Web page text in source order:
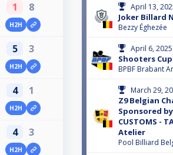
1 8
H2H
5 3
H2H
4 1
H2H
4 3
H2H
April 13,
Joker Billard
Bezzy Éghezée
April 6, 2025
Shooters Cup
BPBF Brabant
March 29,
Z9 Belgian
Sponsored
CUSTOMS -
Atelier
Pool Billiard